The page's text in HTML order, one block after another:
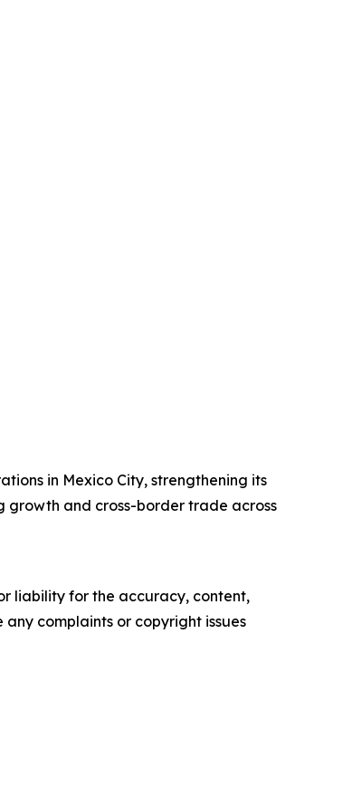
in Mexico City, strengthening its
and cross-border trade across
liability for the accuracy, content,
complaints or copyright issues